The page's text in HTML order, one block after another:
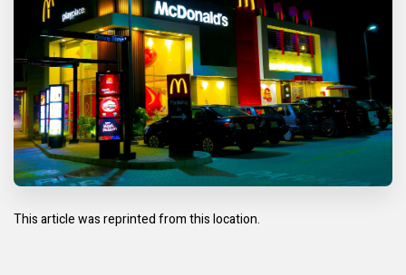
This article was reprinted from this location.